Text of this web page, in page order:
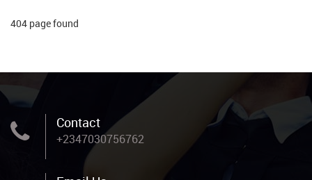
404 page found
Contact
+2347030756762